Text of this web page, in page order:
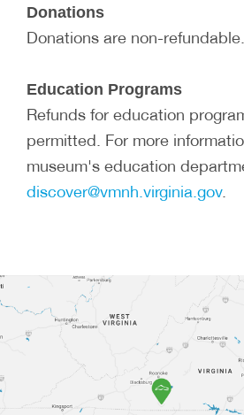
Donations
Donations are non-refundable.
Education Programs
Refunds for education
permitted. For more
museum's education
discover@vmnh.virginia.gov.